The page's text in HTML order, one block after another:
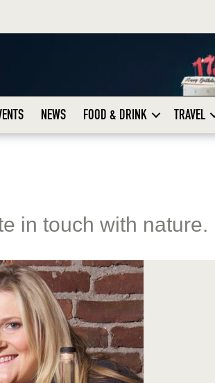
NEWS FOOD & DRINK TRAVEL
in touch with nature.